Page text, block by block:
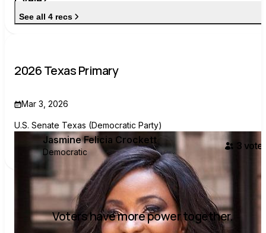
See all 4 recs
2026 Texas Primary
Mar 3, 2026
U.S. Senate Texas (Democratic Party)
Jasmine Felicia Crockett
Democratic
3 voter
Voters have more power together.